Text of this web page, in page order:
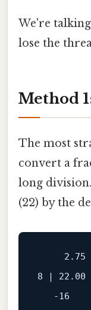
We're
lose the
Method
The most
convert a
long
(22) by the
2.75
8
22.00
-16